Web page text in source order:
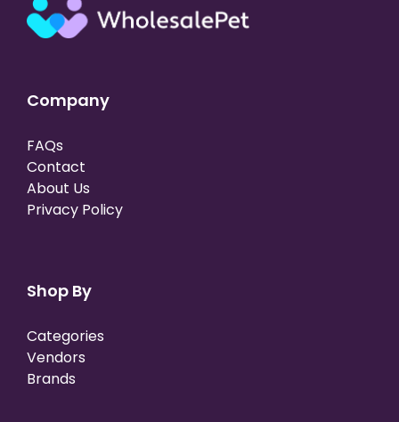
Company
FAQs
Contact
About Us
Privacy Policy
Shop By
Categories
Vendors
Brands